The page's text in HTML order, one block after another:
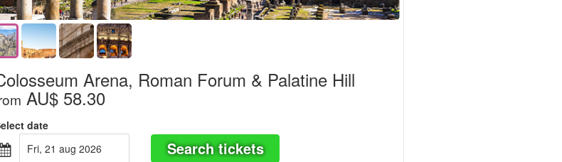
Arena, Roman Forum & Palatine Hill
AU$ 58.30
date
fri, 21 aug 2026
Search tickets